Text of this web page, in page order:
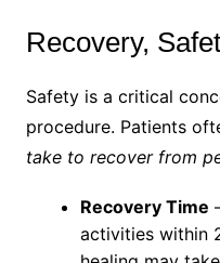
Recovery,
Safety is a critical
procedure. Patients
take to recover from
Recovery Time
activities within